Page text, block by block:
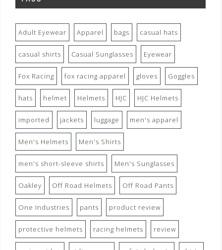
Adult Eyewear Apparel bags casual hats
casual shirts Casual Sunglasses Eyewear
Fox Racing fox racing apparel gloves Goggles
hats helmet Helmets HJC HJC Helmets
imported jackets luggage men's apparel
Men's Helmets Men's Shirts
men's short-sleeve shirts Men's Sunglasses
Oakley Off Road Helmets Off Road Pants
One Industries pants product review
protective helmets racing helmets review